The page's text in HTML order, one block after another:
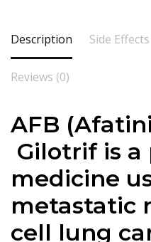
Description Side Effects
Reviews (0)
AFB
Gilotrif is
medicine
metastatic
cell lung